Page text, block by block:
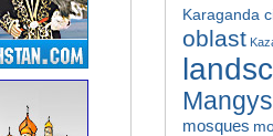
Karaganda
oblast
mosques